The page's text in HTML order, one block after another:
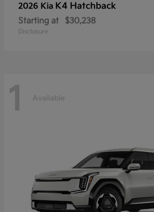
2026 Kia K4 Hatchback
Starting at $30,238
Disclosure
1 Available